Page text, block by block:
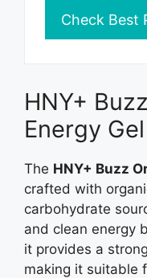
Check Best
HNY+
Energy Gel
The HNY+ Buzz
crafted with
carbohydrate
and clean energy
it provides a
making it suitable